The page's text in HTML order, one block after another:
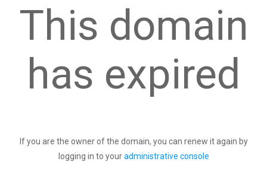
This domain
has expired
If you are the owner of the domain, you can renew it again by
logging in to youradministrative console